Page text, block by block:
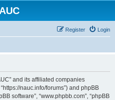
Login
Register
and its affiliated companies
“https://nauc.info/forums”) and phpBB
software”, “www.phpbb.com”, “phpBB